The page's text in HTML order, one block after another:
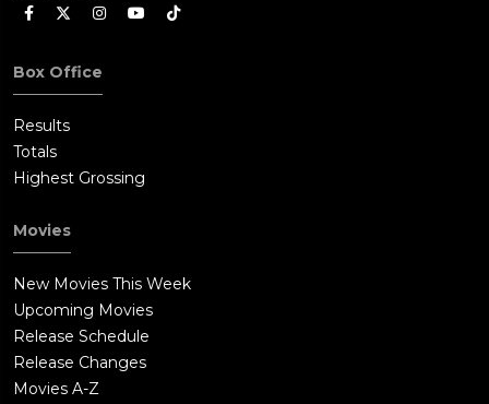
Box Office
Results
Totals
Highest Grossing
Movies
New Movies This Week
Upcoming Movies
Release Schedule
Release Changes
Movies A-Z